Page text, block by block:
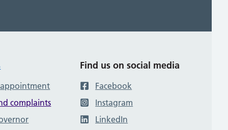
complaints
Find us on social media
Facebook
Instagram
LinkedIn